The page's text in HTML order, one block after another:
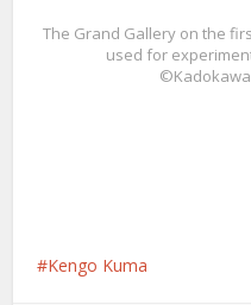
The Grand Gallery on the
used for
Kengo Kuma